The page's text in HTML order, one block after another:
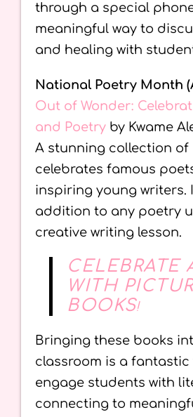
through a special
meaningful way to
and healing with
National Poetry Month
Out of Wonder:
and Poetry by Kwame
A stunning collection
celebrates famous
inspiring young writers.
addition to any poetry
creative writing lesson.
CELEBRATE
WITH
BOOKS!
Bringing these books
classroom is a fantastic
engage students with
connecting to